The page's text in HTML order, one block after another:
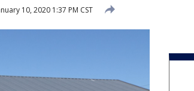
10, 2020 1:37 PM CST